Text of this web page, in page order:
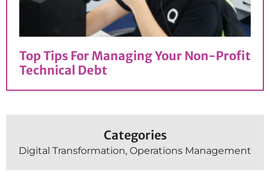
Top Tips For Managing Your Non-Profit
Technical Debt
Categories
Digital Transformation, Operations Management